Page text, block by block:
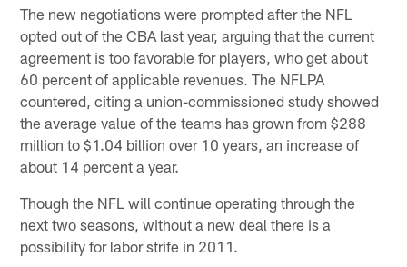
The new negotiations were prompted after the NFL
opted out of the CBA last year, arguing that the current
agreement is too favorable for players, who get about
60 percent of applicable revenues. The NFLPA
countered, citing a union-commissioned study showed
the average value of the teams has grown from $288
million to $1.04 billion over 10 years, an increase of
about 14 percent a year.
Though the NFL will continue operating through the
next two seasons, without a new deal there is a
possibility for labor strife in 2011.